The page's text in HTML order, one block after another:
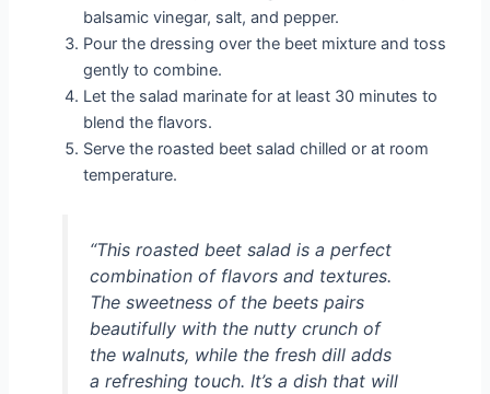
balsamic vinegar, salt, and pepper.
Pour the dressing over the beet mixture and toss
gently to combine.
Let the salad marinate for at least 30 minutes to
blend the flavors.
Serve the roasted beet salad chilled or at room
temperature.
“This roasted beet salad is a perfect
combination of flavors and textures.
The sweetness of the beets pairs
beautifully with the nutty crunch of
the walnuts, while the fresh dill adds
a refreshing touch. It’s a dish that will